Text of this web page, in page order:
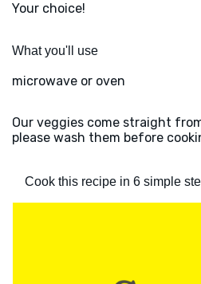
Your choice!
What you'll use
microwave or oven
Our veggies come straight
please wash them before
Cook this recipe in 6 simple